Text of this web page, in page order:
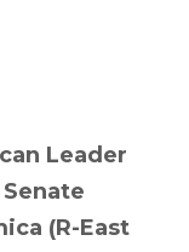
Leader
Senate
(R-East